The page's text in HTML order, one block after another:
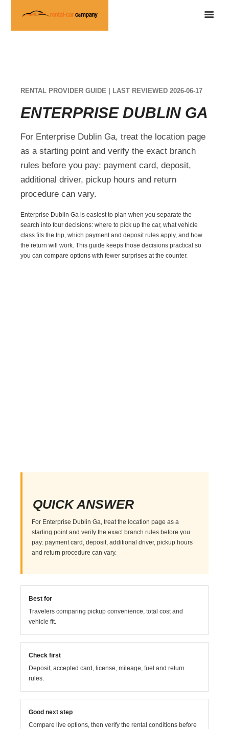
RENTAL PROVIDER GUIDE | LAST REVIEWED 2026-06-17
ENTERPRISE DUBLIN GA
For Enterprise Dublin Ga, treat the location page
as a starting point and verify the exact branch
rules before you pay: payment card, deposit,
additional driver, pickup hours and return
procedure can vary.
Enterprise Dublin Ga is easiest to plan when you separate the
search into four decisions: where to pick up the car, what vehicle
class fits the trip, which payment and deposit rules apply, and how
the return will work. This guide keeps those decisions practical so
you can compare options with fewer surprises at the counter.
QUICK ANSWER
For Enterprise Dublin Ga, treat the location page as a
starting point and verify the exact branch rules before you
pay: payment card, deposit, additional driver, pickup hours
and return procedure can vary.
Best for
Travelers comparing pickup convenience, total cost and
vehicle fit.
Check first
Deposit, accepted card, license, mileage, fuel and return
rules.
Good next step
Compare live options, then verify the rental conditions before